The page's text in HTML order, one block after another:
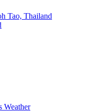
Tao, Thailand
Weather